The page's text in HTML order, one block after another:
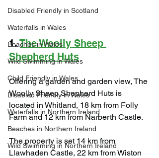
Disabled Friendly in Scotland
Waterfalls in Wales
Beaches in Wales
Wild Swimming in Wales
Child Friendly in Wales
Disabled Friendly in Wales
Waterfalls in Northern Ireland
Beaches in Northern Ireland
Wild Swimming in Northern Ireland
1. The Woolly Sheep
Shepherd Huts
Offering a garden and garden view, The
Woolly Sheep Shepherd Huts is
located in Whitland, 18 km from Folly
Farm and 12 km from Narberth Castle.
The property is set 14 km from
Llawhaden Castle, 22 km from Wiston